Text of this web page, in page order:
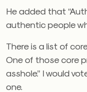
He added that
authentic people
There is a list of
One of those core
asshole.” I would
one.